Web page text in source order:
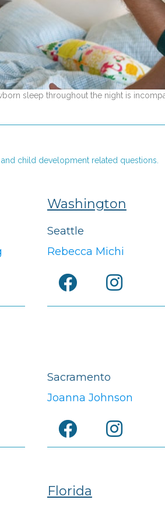
sleep throughout the night is
child development related questions.
Washington
Seattle
Rebecca Michi
Sacramento
Joanna Johnson
Florida